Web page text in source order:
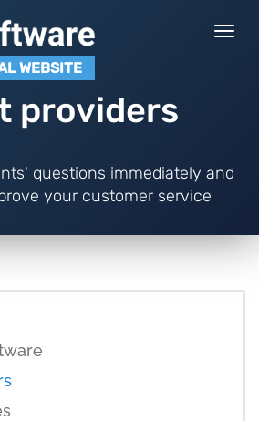
WEBSITE
providers
questions immediately and
your customer service